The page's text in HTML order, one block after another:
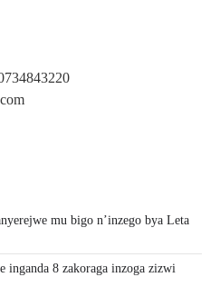
mu bigo n’inzego bya Leta
inganda 8 zakoraga inzoga zizwi